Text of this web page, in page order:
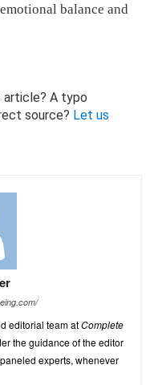
balance and
article? A typo
source? Let us
editorial team atComplete
the guidance of the editor
experts, whenever